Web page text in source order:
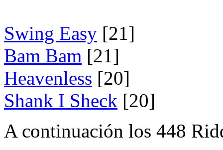
Swing Easy [21]
Bam Bam [21]
Heavenless [20]
Shank I Sheck [20]
A continuación los 448